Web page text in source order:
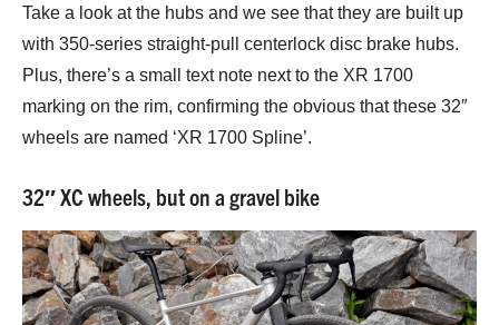
Take a look at the hubs and we see that they are built up
with 350-series straight-pull centerlock disc brake hubs.
Plus, there’s a small text note next to the XR 1700
marking on the rim, confirming the obvious that these 32″
wheels are named ‘XR 1700 Spline’.
32″ XC wheels, but on a gravel bike